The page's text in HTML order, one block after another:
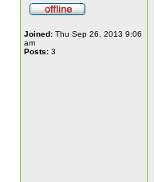
Joined: Thu Sep 26, 2013 9:06
am
Posts: 3